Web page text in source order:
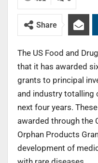
Share
The US Food and
that it has awarded
grants to principal
and industry totalling
next four years.
awarded through the
Orphan Products
development of